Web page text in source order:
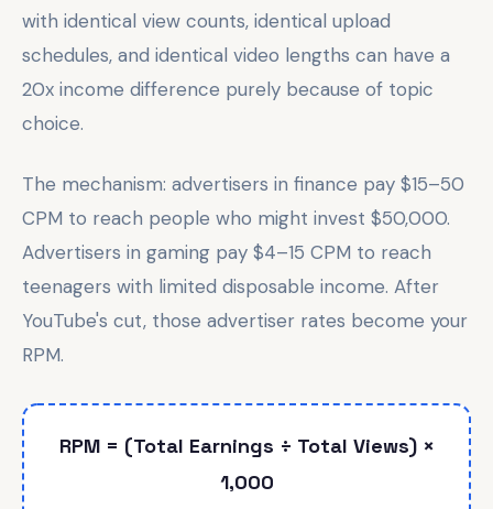
with identical view counts, identical upload
schedules, and identical video lengths can have a
20x income difference purely because of topic
choice.
The mechanism: advertisers in finance pay $15–50
CPM to reach people who might invest $50,000.
Advertisers in gaming pay $4–15 CPM to reach
teenagers with limited disposable income. After
YouTube's cut, those advertiser rates become your
RPM.
RPM = (Total Earnings ÷ Total Views) ×
1,000